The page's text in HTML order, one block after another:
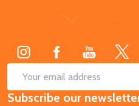
Email
Address
Subscribe our